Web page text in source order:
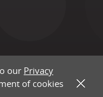
our Privacy
of cookies